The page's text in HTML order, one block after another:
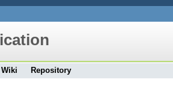
Wiki Repository